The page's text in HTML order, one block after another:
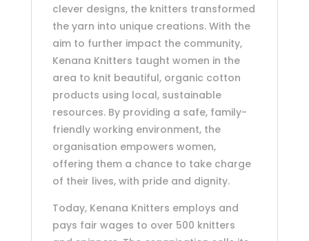
clever designs, the knitters transformed
the yarn into unique creations. With the
aim to further impact the community,
Kenana Knitters taught women in the
area to knit beautiful, organic cotton
products using local, sustainable
resources. By providing a safe, family-
friendly working environment, the
organisation empowers women,
offering them a chance to take charge
of their lives, with pride and dignity.
Today, Kenana Knitters employs and
pays fair wages to over 500 knitters